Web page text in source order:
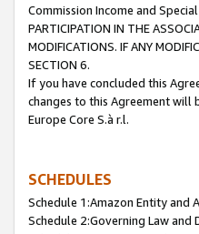
Commission Income and
PARTICIPATION IN THE
MODIFICATIONS. IF ANY
SECTION 6.
If you have concluded this
changes to this Agreement will
Europe Core S.à r.l.
SCHEDULES
Schedule 1:Amazon Entity and
Schedule 2:Governing Law and